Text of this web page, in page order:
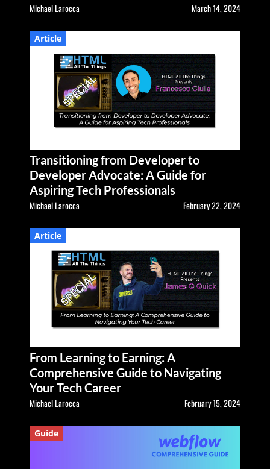
Michael Larocca March 14, 2024
Article
Transitioning from Developer to
Developer Advocate: A Guide for
Aspiring Tech Professionals
Michael Larocca February 22, 2024
Article
From Learning to Earning: A
Comprehensive Guide to Navigating
Your Tech Career
Michael Larocca February 15, 2024
Guide